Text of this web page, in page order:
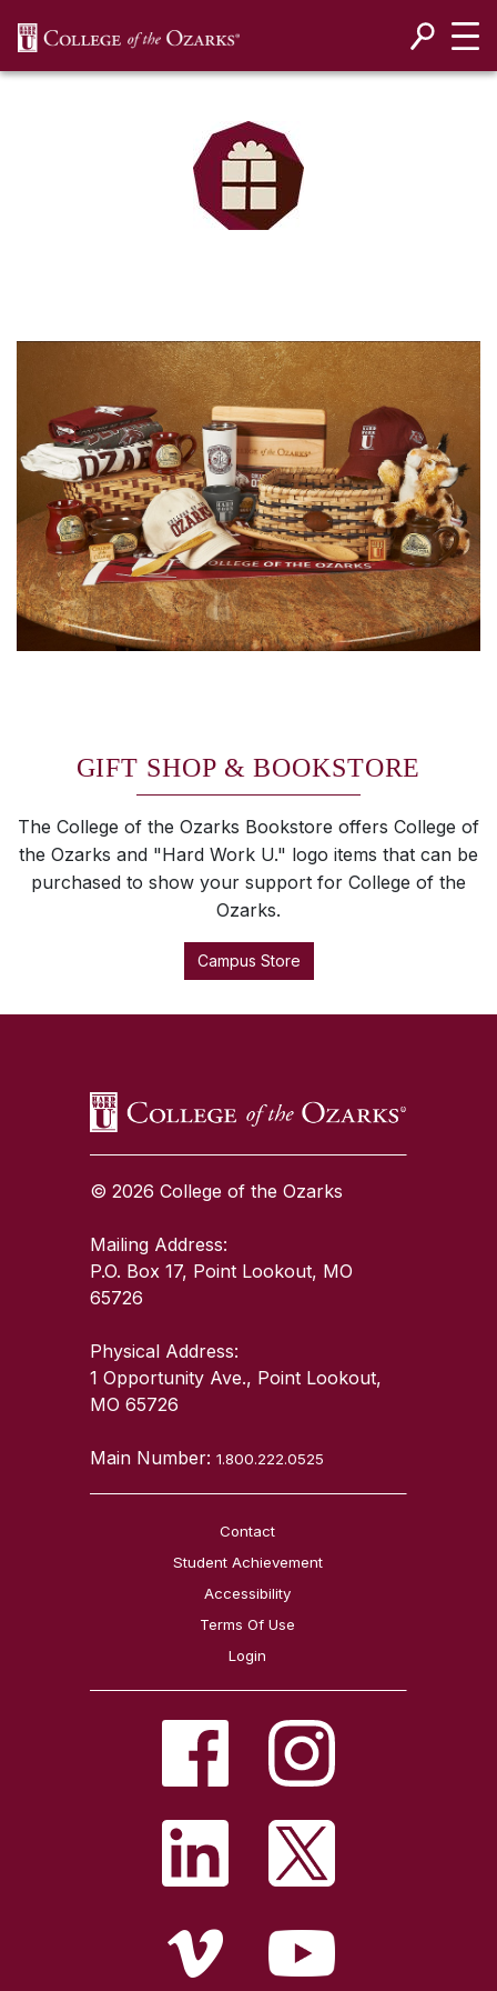
GIFT SHOP & BOOKSTORE
The College of the Ozarks Bookstore offers College of
the Ozarks and "Hard Work U." logo items that can be
purchased to show your support for College of the
Ozarks.
Campus Store
© 2026 College of the Ozarks
Mailing Address:
P.O. Box 17, Point Lookout, MO
65726
Physical Address:
1 Opportunity Ave., Point Lookout,
MO 65726
Main Number:1.800.222.0525
Contact
Student Achievement
Accessibility
Terms Of Use
Login